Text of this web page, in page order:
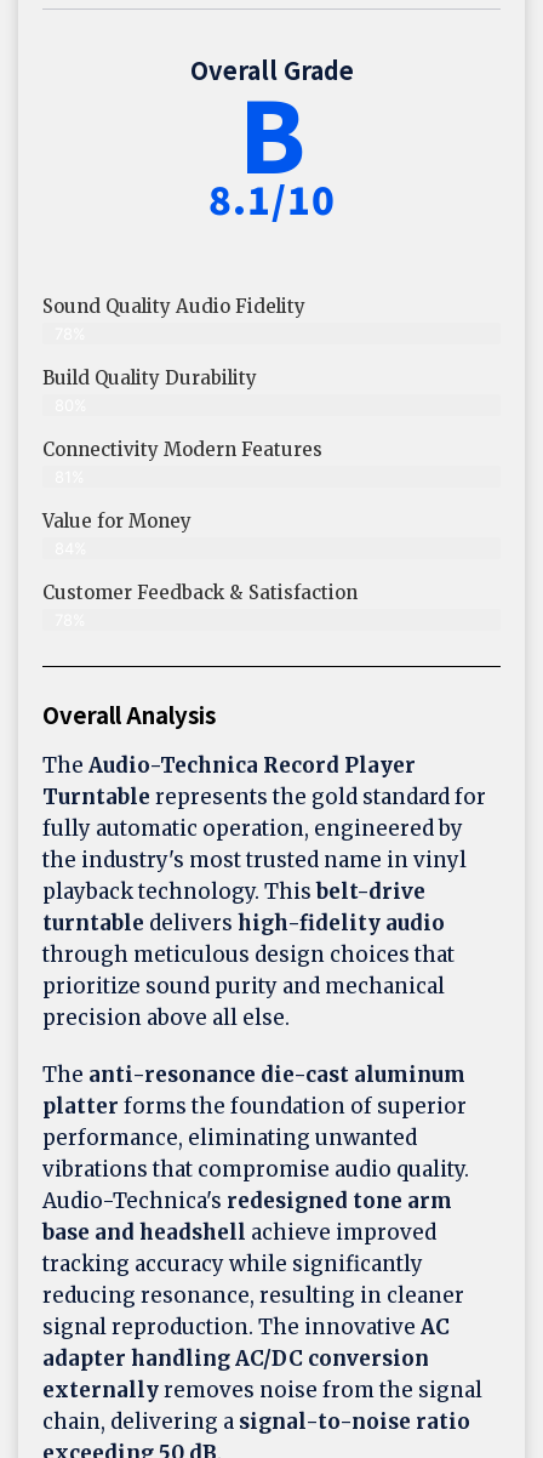
Overall Grade
B
8.1/10
Sound Quality Audio Fidelity
Build Quality Durability
Connectivity Modern Features
Value for Money
Customer Feedback & Satisfaction​
Overall Analysis
The Audio-Technica Record Player
Turntable represents the gold standard for
fully automatic operation, engineered by
the industry's most trusted name in vinyl
playback technology. Thisbelt-drive
turntable delivers high-fidelity audio
through meticulous design choices that
prioritize sound purity and mechanical
precision above all else.
The anti-resonance die-cast aluminum
platter forms the foundation of superior
performance, eliminating unwanted
vibrations that compromise audio quality.
Audio-Technica's redesigned tone arm
base and headshell achieve improved
tracking accuracy while significantly
reducing resonance, resulting in cleaner
signal reproduction. The innovative AC
adapter handling AC/DC conversion
externallyremoves noise from the signal
chain, delivering a signal-to-noise ratio